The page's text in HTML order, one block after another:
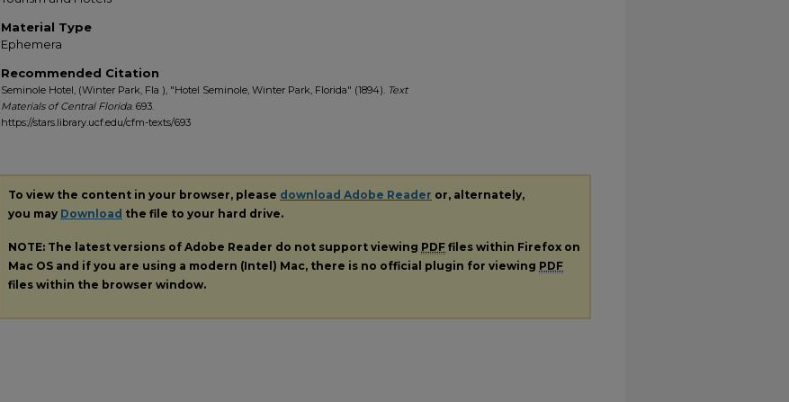
Material Type
Ephemera
Recommended Citation
Seminole Hotel, (Winter Park, Fla ), "Hotel Seminole, Winter Park, Florida" (1894). Text
Materials of Central Florida. 693.
https://stars.library.ucf.edu/cfm-texts/693
To view the content in your browser, please download Adobe Reader or, alternately,
you may Download the file to your hard drive.
NOTE: The latest versions of Adobe Reader do not support viewing PDF files within Firefox on
Mac OS and if you are using a modern (Intel) Mac, there is no official plugin for viewing PDF
files within the browser window.